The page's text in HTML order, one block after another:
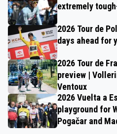
extremely
2026 Tour de
days ahead for
2026 Tour de
preview |
Ventoux
2026 Vuelta a
playground for
Pogačar and